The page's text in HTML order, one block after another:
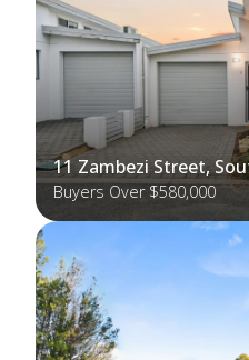
11 Zambezi Street,
Buyers Over $580,000